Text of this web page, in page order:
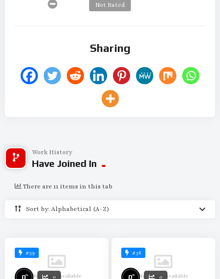
Not Rated
Sharing
Work History
Have Joined In
Sort by: Alphabetical (A-Z)
There are 11 items in this tab
#39
No Image Available
0% 0
#36
No Image Available
0% 0